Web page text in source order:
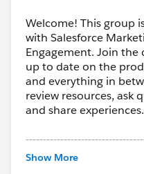
Welcome! This group
with Salesforce
Engagement. Join
up to date on the
and everything in
review resources, ask
and share experiences.
This group is
Show More